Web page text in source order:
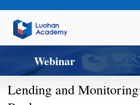
Webinar
Lending and